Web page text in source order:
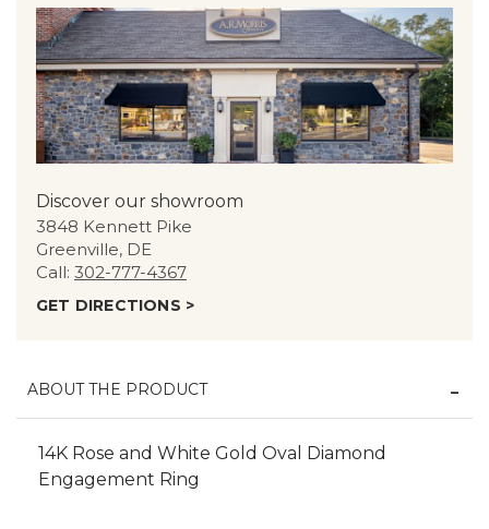
Discover our showroom
3848 Kennett Pike
Greenville, DE
Call: 302-777-4367
GET DIRECTIONS >
ABOUT THE PRODUCT
14K Rose and White Gold Oval Diamond
Engagement Ring